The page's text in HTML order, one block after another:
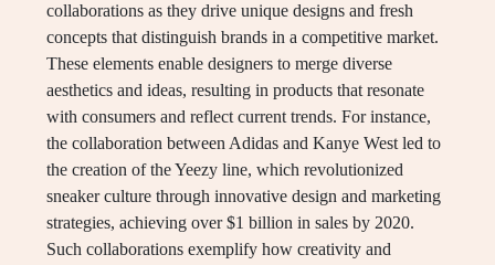
collaborations as they drive unique designs and fresh
concepts that distinguish brands in a competitive market.
These elements enable designers to merge diverse
aesthetics and ideas, resulting in products that resonate
with consumers and reflect current trends. For instance,
the collaboration between Adidas and Kanye West led to
the creation of the Yeezy line, which revolutionized
sneaker culture through innovative design and marketing
strategies, achieving over $1 billion in sales by 2020.
Such collaborations exemplify how creativity and